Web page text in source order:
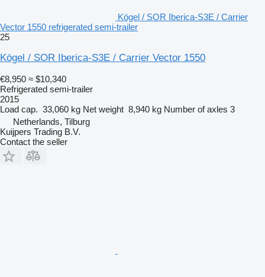
Kögel / SOR Iberica-S3E / Carrier
Vector 1550 refrigerated semi-trailer
25
Kögel / SOR Iberica-S3E / Carrier Vector 1550
€8,950 ≈ $10,340
Refrigerated semi-trailer
2015
Load cap. 33,060 kg Net weight 8,940 kg Number of axles 3
Netherlands, Tilburg
Kuijpers Trading B.V.
Contact the seller